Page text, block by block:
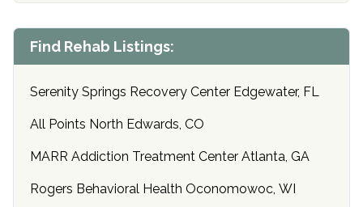
Find Rehab Listings:
Serenity Springs Recovery Center Edgewater, FL
All Points North Edwards, CO
MARR Addiction Treatment Center Atlanta, GA
Rogers Behavioral Health Oconomowoc, WI